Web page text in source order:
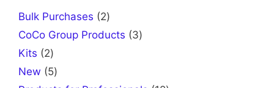
Bulk Purchases 22
products
CoCo Group Products 33
Kits 22
products
New 55